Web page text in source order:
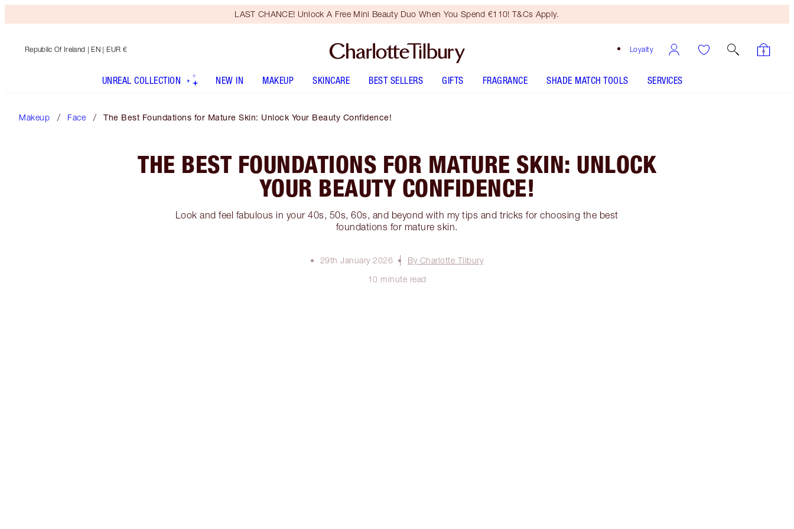
LAST CHANCE! Unlock A Free Mini Beauty Duo When You Spend €110! T&Cs Apply.
Loyalty
Republic Of Ireland | EN | EUR €
UNREAL COLLECTION NEW IN MAKEUP SKINCARE BEST SELLERS GIFTS FRAGRANCE SHADE MATCH TOOLS SERVICES
Makeup Face The Best Foundations for Mature Skin: Unlock Your Beauty Confidence!
THE BEST FOUNDATIONS FOR MATURE SKIN: UNLOCK
YOUR BEAUTY CONFIDENCE!
Look and feel fabulous in your 40s, 50s, 60s, and beyond with my tips and tricks for choosing the best
foundations for mature skin.
29th January 2026
By Charlotte Tilbury
10 minute read